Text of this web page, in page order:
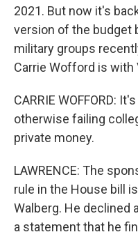
2021. But now it's
version of the budget
military groups
Carrie Wofford is
CARRIE WOFFORD:
otherwise failing
private money.
LAWRENCE: The
rule in the House bill
Walberg. He declined
a statement that he